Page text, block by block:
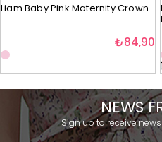
Liam Baby Pink Maternity Crown
₺84,90
NEWS
Sign up to receive